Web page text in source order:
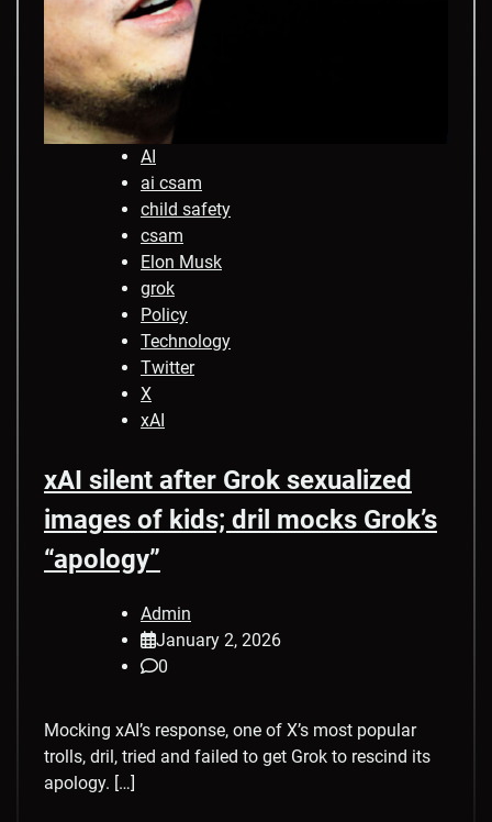
AI
ai csam
child safety
csam
Elon Musk
grok
Policy
Technology
Twitter
X
xAI
xAI silent after Grok sexualized
images of kids; dril mocks Grok’s
“apology”
Admin
January 2, 2026
0
Mocking xAI’s response, one of X’s most popular
trolls, dril, tried and failed to get Grok to rescind its
apology. […]